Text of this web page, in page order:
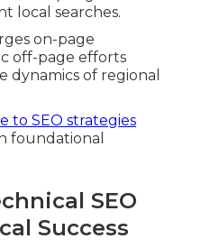
local searches.
on-page
off-page efforts
of regional
to SEO strategies
foundational
SEO
Success